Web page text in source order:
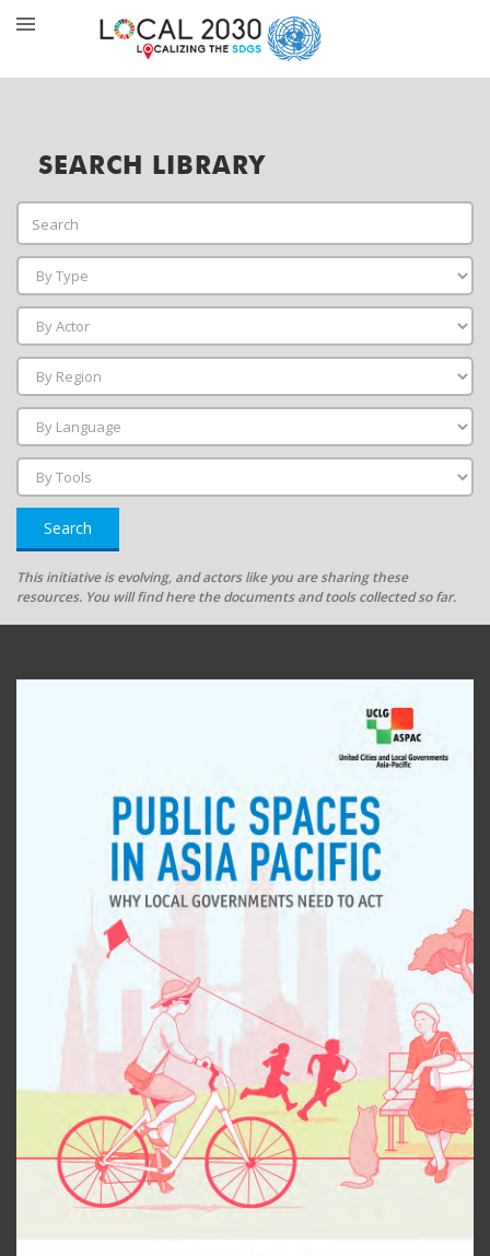
SEARCH LIBRARY
Search
This initiative is evolving, and actors like you are sharing these
resources. You will find here the documents and tools collected so far.